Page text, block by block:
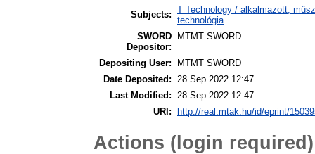
Subjects: T Technology / alkalmazott,
technológia
SWORD
Depositor:
MTMT SWORD
Depositing User:
MTMT SWORD
Date Deposited: 28 Sep 2022 12:47
Last Modified: 28 Sep 2022 12:47
URI:
http://real.mtak.hu/id/eprint/
Actions (login required)